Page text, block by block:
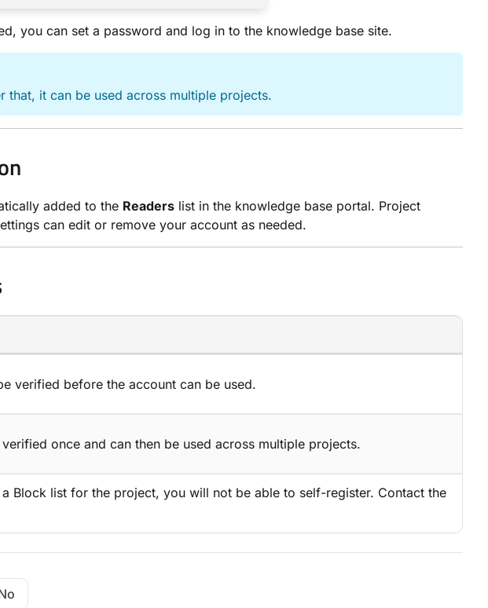
you can set a password and log in to the knowledge base site.
it can be used across multiple projects.
added to the Readers list in the knowledge base portal. Project
can edit or remove your account as needed.
verified before the account can be used.
once and can then be used across multiple projects.
Block list for the project, you will not be able to self-register. Contact the